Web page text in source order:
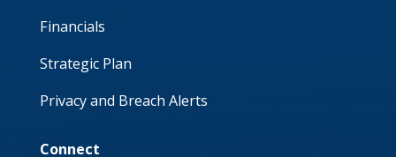
Financials
Strategic Plan
Privacy and Breach Alerts
Connect